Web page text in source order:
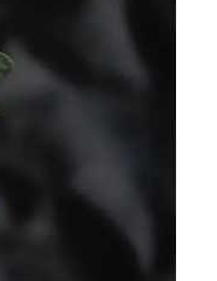
INFECTIONS
on?
essences
will help